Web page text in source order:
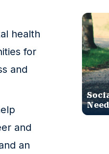
health
for
and
and
an